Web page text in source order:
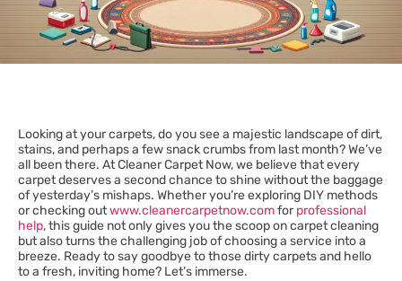
Looking at your carpets, do you see a majestic landscape of dirt,
stains, and perhaps a few snack crumbs from last month? We’ve
all been there. At Cleaner Carpet Now, we believe that every
carpet deserves a second chance to shine without the baggage
of yesterday’s mishaps. Whether you’re exploring DIY methods
or checking outwww.cleanercarpetnow.comfor professional
help, this guide not only gives you the scoop on carpet cleaning
but also turns the challenging job of choosing a service into a
breeze. Ready to say goodbye to those dirty carpets and hello
to a fresh, inviting home? Let’s immerse.